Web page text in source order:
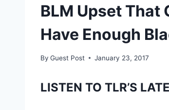
BLM Upset That
Have Enough
By Guest Post January 23, 2017
LISTEN TO TLR’S